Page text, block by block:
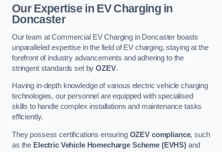
Our Expertise in EV Charging in
Doncaster
Our team at Commercial EV Charging in Doncaster boasts
unparalleled expertise in the field of EV charging, staying at the
forefront of industry advancements and adhering to the
stringent standards set byOZEV.
Having in-depth knowledge of various electric vehicle charging
technologies, our personnel are equipped with specialised
skills to handle complex installations and maintenance tasks
efficiently.
They possess certifications ensuring OZEV compliance, such
as the Electric Vehicle Homecharge Scheme (EVHS) and